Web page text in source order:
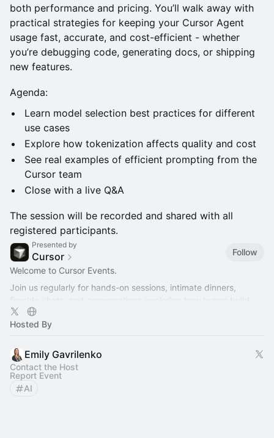
both performance and pricing. You’ll walk away with
practical strategies for keeping your Cursor Agent
usage fast, accurate, and cost-efficient - whether
you’re debugging code, generating docs, or shipping
new features.
Agenda:
Learn model selection best practices for different
use cases
Explore how tokenization affects quality and cost
See real examples of efficient prompting from the
Cursor team
Close with a live Q&A
The session will be recorded and shared with all
registered participants.
Presented by
Cursor
Follow
Welcome to Cursor Events.
Join us regularly for hands-on sessions, intimate dinners,
better software with AI.
Hosted By
Emily Gavrilenko
Contact the Host
Report Event
AI